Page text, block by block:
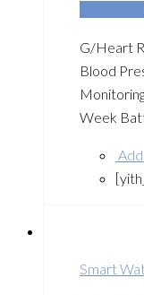
G/Heart
Blood
Week
Smart